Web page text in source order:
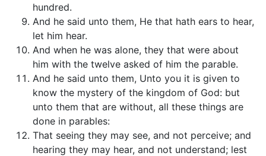
hundred.
And he said unto them, He that hath ears to hear,
let him hear.
And when he was alone, they that were about
him with the twelve asked of him the parable.
And he said unto them, Unto you it is given to
know the mystery of the kingdom of God: but
unto them that are without, all these things are
done in parables:
That seeing they may see, and not perceive; and
hearing they may hear, and not understand; lest